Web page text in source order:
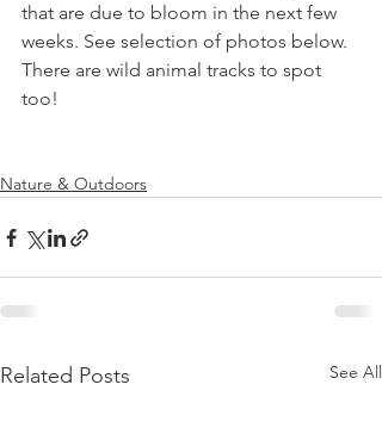
that are due to bloom in the next few
weeks. See selection of photos below.
There are wild animal tracks to spot
too!
Nature & Outdoors
Related Posts See All